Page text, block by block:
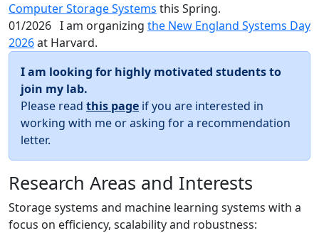
Computer Storage Systems this Spring.
01/2026 I am organizing the New England Systems Day
2026at Harvard.
I am looking for highly motivated students to
join my lab.
Please read this page if you are interested in
working with me or asking for a recommendation
letter.
Research Areas and Interests
Storage systems and machine learning systems with a
focus on efficiency, scalability and robustness: